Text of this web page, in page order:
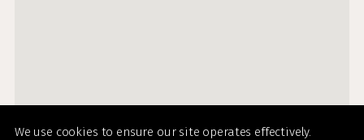
We use cookies to ensure our site operates effectively.